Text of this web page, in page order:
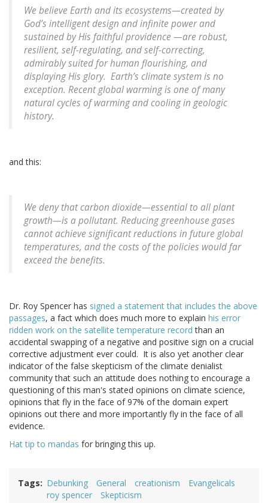
We believe Earth and its ecosystems—created by
God’s intelligent design and infinite power and
sustained by His faithful providence —are robust,
resilient, self-regulating, and self-correcting,
admirably suited for human flourishing, and
displaying His glory. Earth’s climate system is no
exception. Recent global warming is one of many
natural cycles of warming and cooling in geologic
history.
and this:
We deny that carbon dioxide—essential to all plant
growth—is a pollutant. Reducing greenhouse gases
cannot achieve significant reductions in future global
temperatures, and the costs of the policies would far
exceed the benefits.
Dr. Roy Spencer has signed a statement that includes the above
passages, a fact which does much more to explain his error
ridden work on the satellite temperature record than an
accidental swapping of a negative and positive sign on a crucial
corrective adjustment ever could. It is also yet another clear
indicator of the false skepticism of the climate denialist
community that such an attitude does nothing to encourage a
questioning of this man's stated opinions on climate science,
opinions that fly in the face of 97% of the domain expert
opinions out there and more importantly fly in the face of all
evidence.
Hat tip to mandas for bringing this up.
Tags Debunking General creationism
Evangelicals
roy spencer
Skepticism